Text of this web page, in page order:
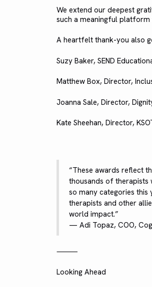
We extend our deepest
such a meaningful
A heartfelt thank-you also
Suzy Baker, SEND
Matthew Box, Director,
Joanna Sale, Director,
Kate Sheehan, Director,
“These awards reflect
thousands of therapists
so many categories
therapists and other
world impact.”
— Adi Topaz, COO,
⸻
Looking Ahead